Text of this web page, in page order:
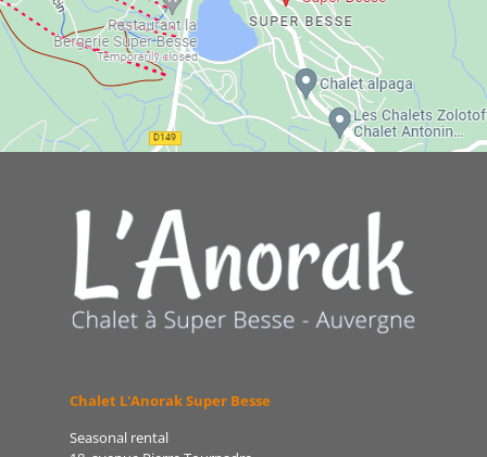
Chalet L'Anorak Super Besse
Seasonal rental